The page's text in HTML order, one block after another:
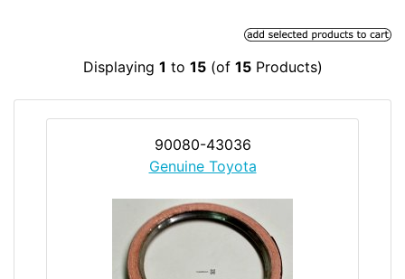
Displaying 1 to 15(of 15Products)
90080-43036
Genuine Toyota